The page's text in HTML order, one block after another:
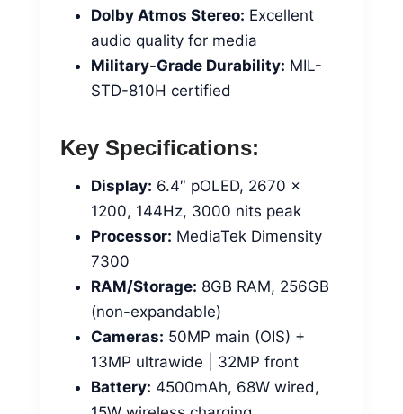
Dolby Atmos Stereo: Excellent
audio quality for media
Military-Grade Durability: MIL-
STD-810H certified
Key Specifications:
Display: 6.4″ pOLED, 2670 x
1200, 144Hz, 3000 nits peak
Processor: MediaTek Dimensity
7300
RAM/Storage: 8GB RAM, 256GB
(non-expandable)
Cameras: 50MP main (OIS) +
13MP ultrawide | 32MP front
Battery: 4500mAh, 68W wired,